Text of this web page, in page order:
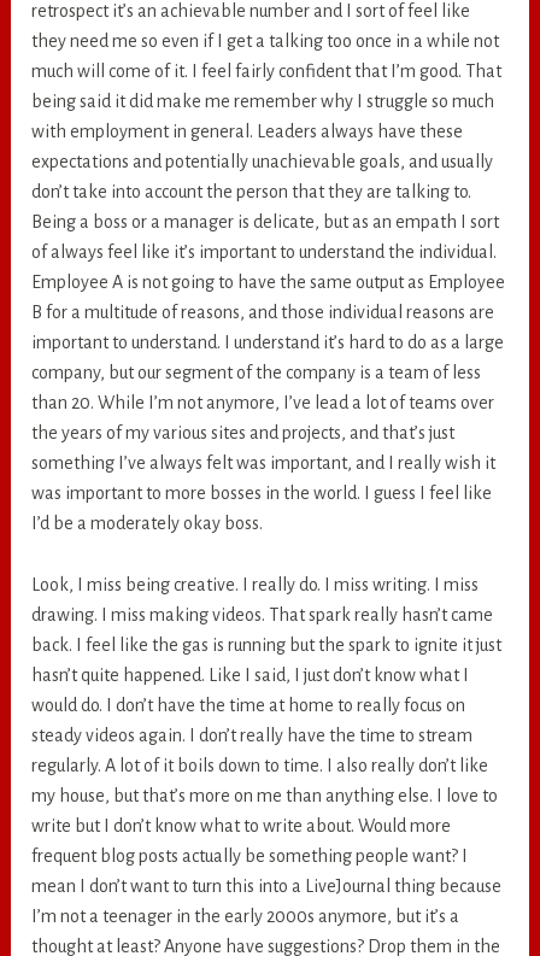
retrospect it’s an achievable number and I sort of feel like
they need me so even if I get a talking too once in a while not
much will come of it. I feel fairly confident that I’m good. That
being said it did make me remember why I struggle so much
with employment in general. Leaders always have these
expectations and potentially unachievable goals, and usually
don’t take into account the person that they are talking to.
Being a boss or a manager is delicate, but as an empath I sort
of always feel like it’s important to understand the individual.
Employee A is not going to have the same output as Employee
B for a multitude of reasons, and those individual reasons are
important to understand. I understand it’s hard to do as a large
company, but our segment of the company is a team of less
than 20. While I’m not anymore, I’ve lead a lot of teams over
the years of my various sites and projects, and that’s just
something I’ve always felt was important, and I really wish it
was important to more bosses in the world. I guess I feel like
I’d be a moderately okay boss.
Look, I miss being creative. I really do. I miss writing. I miss
drawing. I miss making videos. That spark really hasn’t came
back. I feel like the gas is running but the spark to ignite it just
hasn’t quite happened. Like I said, I just don’t know what I
would do. I don’t have the time at home to really focus on
steady videos again. I don’t really have the time to stream
regularly. A lot of it boils down to time. I also really don’t like
my house, but that’s more on me than anything else. I love to
write but I don’t know what to write about. Would more
frequent blog posts actually be something people want? I
mean I don’t want to turn this into a LiveJournal thing because
I’m not a teenager in the early 2000s anymore, but it’s a
thought at least? Anyone have suggestions? Drop them in the